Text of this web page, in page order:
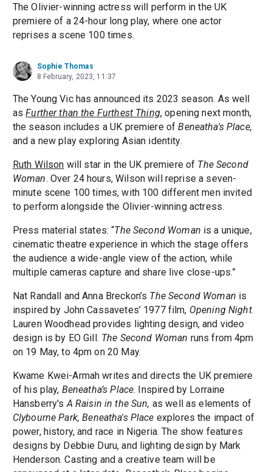
The Olivier-winning actress will perform in the UK
premiere of a 24-hour long play, where one actor
reprises a scene 100 times.
Sophie Thomas
8 February, 2023, 11:37
The Young Vic has announced its 2023 season. As well
asFurther than the Furthest Thing, opening next month,
the season includes a UK premiere ofBeneatha's Place,
and a new play exploring Asian identity.
Ruth Wilson will star in the UK premiere of The Second
Woman. Over 24 hours, Wilson will reprise a seven-
minute scene 100 times, with 100 different men invited
to perform alongside the Olivier-winning actress.
Press material states: “The Second Woman is a unique,
cinematic theatre experience in which the stage offers
the audience a wide-angle view of the action, while
multiple cameras capture and share live close-ups.”
Nat Randall and Anna Breckon’s The Second Woman is
inspired by John Cassavetes’ 1977 film, Opening Night.
Lauren Woodhead provides lighting design, and video
design is by EO Gill. The Second Woman runs from 4pm
on 19 May, to 4pm on 20 May.
Kwame Kwei-Armah writes and directs the UK premiere
of his play, Beneatha’s Place. Inspired by Lorraine
Hansberry's A Raisin in the Sun, as well as elements of
Clybourne Park, Beneatha's Place explores the impact of
power, history, and race in Nigeria. The show features
designs by Debbie Duru, and lighting design by Mark
Henderson. Casting and a creative team will be